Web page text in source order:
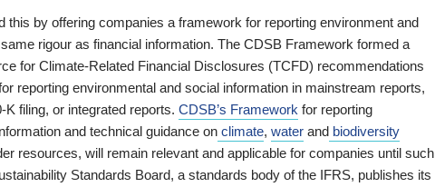
this by offering companies a framework for reporting environment and
rigour as financial information. The CDSB Framework formed a
for Climate-Related Financial Disclosures (TCFD) recommendations
reporting environmental and social information in mainstream reports,
filing, or integrated reports. CDSB’s Framework for reporting
and technical guidance on climate, water and biodiversity
resources, will remain relevant and applicable for companies until such
Standards Board, a standards body of the IFRS, publishes its